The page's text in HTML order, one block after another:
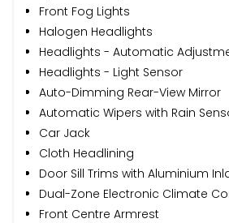
Front Fog Lights
Halogen Headlights
Headlights - Automatic
Headlights - Light Sensor
Auto-Dimming Rear-View Mirror
Automatic Wipers with Rain
Car Jack
Cloth Headlining
Door Sill Trims with Aluminium
Dual-Zone Electronic Climate
Front Centre Armrest